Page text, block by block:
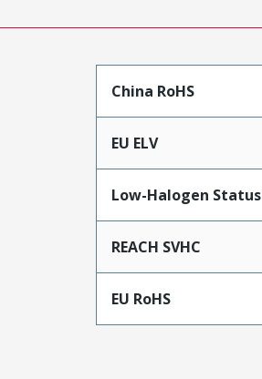
China RoHS
EU ELV
Low-Halogen Status
REACH SVHC
EU RoHS